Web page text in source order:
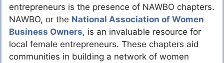
entrepreneurs is the presence of NAWBO chapters.
NAWBO, or the National Association of Women
Business Owners, is an invaluable resource for
local female entrepreneurs. These chapters aid
communities in building a network of women